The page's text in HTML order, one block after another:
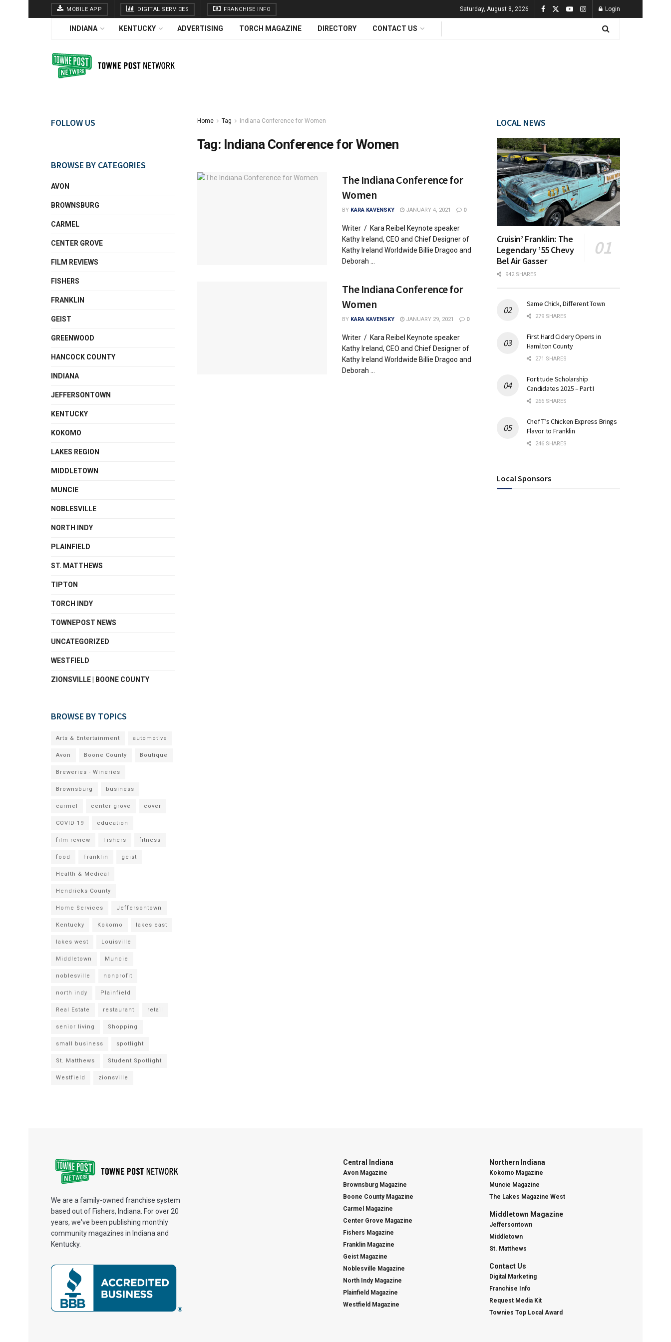
MOBILE APP DIGITAL SERVICES FRANCHISE INFO Saturday, August 8, 2026 Login
INDIANA KENTUCKY ADVERTISING TORCH MAGAZINE DIRECTORY CONTACT US
Home Tag Indiana Conference for Women
Tag: Indiana Conference for Women
The Indiana Conference for
Women
BY KARA KAVENSKY JANUARY 4, 2021 0
Writer / Kara Reibel Keynote speaker
Kathy Ireland, CEO and Chief Designer of
Kathy Ireland Worldwide Billie Dragoo and
Deborah ...
The Indiana Conference for
Women
BY KARA KAVENSKY JANUARY 29, 2021 0
Writer / Kara Reibel Keynote speaker
Kathy Ireland, CEO and Chief Designer of
Kathy Ireland Worldwide Billie Dragoo and
Deborah ...
FOLLOW US
BROWSE BY CATEGORIES
AVON
BROWNSBURG
CARMEL
CENTER GROVE
FILM REVIEWS
FISHERS
FRANKLIN
GEIST
GREENWOOD
HANCOCK COUNTY
INDIANA
JEFFERSONTOWN
KENTUCKY
KOKOMO
LAKES REGION
MIDDLETOWN
MUNCIE
NOBLESVILLE
NORTH INDY
PLAINFIELD
ST. MATTHEWS
TIPTON
TORCH INDY
TOWNEPOST NEWS
UNCATEGORIZED
WESTFIELD
ZIONSVILLE | BOONE COUNTY
BROWSE BY TOPICS
Arts & Entertainment automotive
Avon Boone County Boutique
Breweries - Wineries
Brownsburg business
carmel center grove cover
COVID-19 education
film review Fishers fitness
food Franklin geist
Health & Medical
Hendricks County
Home Services Jeffersontown
Kentucky Kokomo lakes east
lakes west Louisville
Middletown Muncie
noblesville nonprofit
north indy Plainfield
Real Estate restaurant retail
senior living Shopping
small business spotlight
St. Matthews Student Spotlight
Westfield zionsville
LOCAL NEWS
Cruisin’ Franklin: The
Legendary ’55 Chevy
Bel Air Gasser
942 SHARES
Same Chick, Different Town
279 SHARES
First Hard Cidery Opens in
Hamilton County
271 SHARES
Fortitude Scholarship
Candidates 2025 – Part I
266 SHARES
Chef T’s Chicken Express Brings
Flavor to Franklin
246 SHARES
Local Sponsors
We are a family-owned franchise system
based out of Fishers, Indiana. For over 20
years, we've been publishing monthly
community magazines in Indiana and
Kentucky.
Central Indiana
Avon Magazine
Brownsburg Magazine
Boone County Magazine
Carmel Magazine
Center Grove Magazine
Fishers Magazine
Franklin Magazine
Geist Magazine
Noblesville Magazine
North Indy Magazine
Plainfield Magazine
Westfield Magazine
Northern Indiana
Kokomo Magazine
Muncie Magazine
The Lakes Magazine West
Middletown Magazine
Jeffersontown
Middletown
St. Matthews
Contact Us
Digital Marketing
Franchise Info
Request Media Kit
Townies Top Local Award